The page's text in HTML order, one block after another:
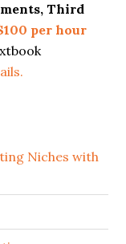
Third
per hour
Niches with